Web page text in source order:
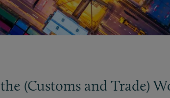
(Customs and Trade)